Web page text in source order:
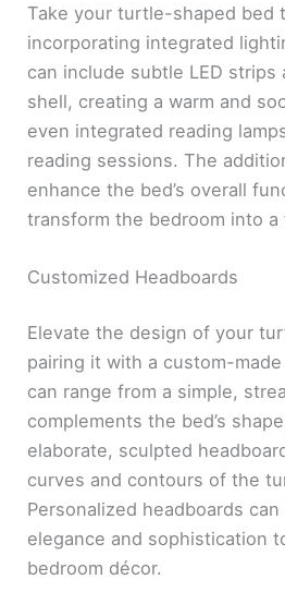
Take your turtle-shaped bed
incorporating integrated
can include subtle LED strips
shell, creating a warm and
even integrated reading
reading sessions. The
enhance the bed’s overall
transform the bedroom into a
Customized Headboards
Elevate the design of your
pairing it with a custom-
can range from a simple,
complements the bed’s
elaborate, sculpted
curves and contours of the
Personalized headboards
elegance and sophistication
bedroom décor.